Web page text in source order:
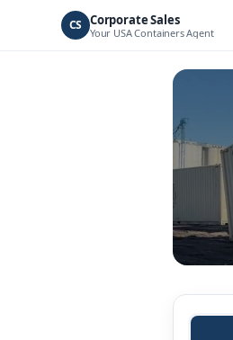
CS Corporate Sales
Your USA ContainersAgent